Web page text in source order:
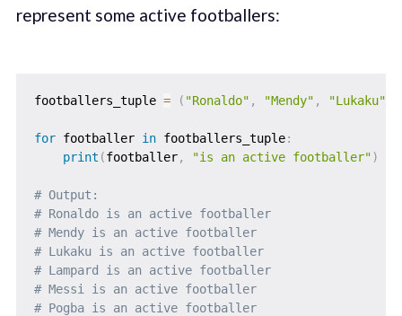
represent some active footballers:
footballers_tuple = ( "Ronaldo" , "Mendy" , "Lukaku"
for footballer in footballers_tuple:
print (footballer, "is an active footballer")
# Output:
# Ronaldo is an active footballer
# Mendy is an active footballer
# Lukaku is an active footballer
# Lampard is an active footballer
# Messi is an active footballer
# Pogba is an active footballer